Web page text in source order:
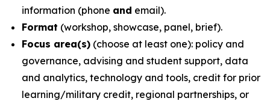
information (phone and email).
Format (workshop, showcase, panel, brief).
Focus area(s) (choose at least one): policy and
governance, advising and student support, data
and analytics, technology and tools, credit for prior
learning/military credit, regional partnerships, or